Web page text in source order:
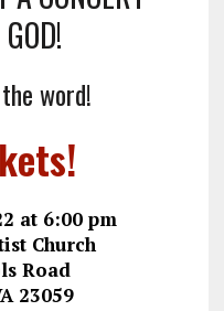
word!
at 6:00 pm
Church
Road
23059